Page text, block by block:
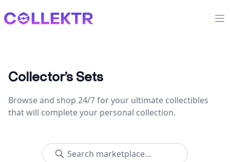
Collektr
Collector’s Sets
Browse and shop 24/7 for your ultimate collectibles
that will complete your personal collection.